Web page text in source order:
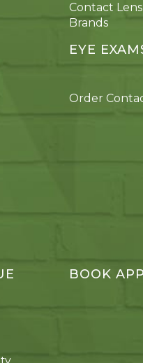
Contact
Brands
EYE
Order
BOOK